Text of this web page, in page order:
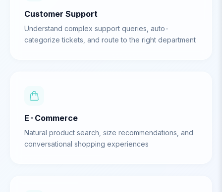
Customer Support
Understand complex support queries, auto-
categorize tickets, and route to the right department
E-Commerce
Natural product search, size recommendations, and
conversational shopping experiences